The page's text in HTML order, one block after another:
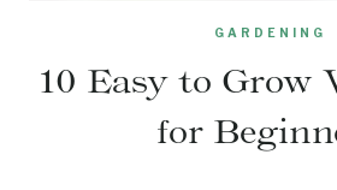
GARDENING
10 Easy to Grow
for